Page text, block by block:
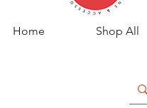
Home Shop All